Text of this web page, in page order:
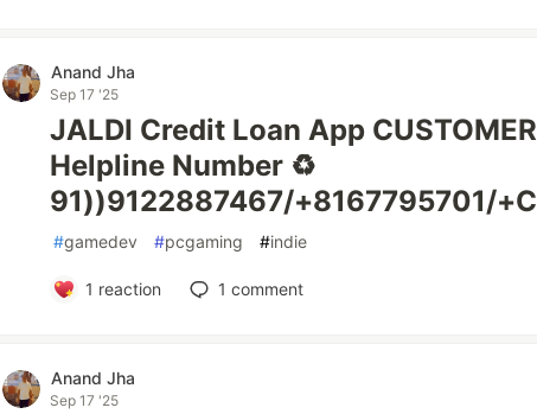
Anand Jha
Sep 17 '25
JALDI Credit Loan App
Helpline Number ♻️
91))9122887467/+8167795701/
#gamedev #pcgaming #indie
1 reaction 1 comment
Anand Jha
Sep 17 '25